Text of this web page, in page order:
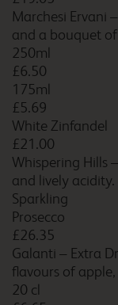
Marchesi Ervani
and a bouquet
250ml
£6.50
175ml
£5.69
White Zinfandel
£21.00
Whispering Hills
and lively
Sparkling
Prosecco
£26.35
Galanti – Extra
flavours of
20 cl